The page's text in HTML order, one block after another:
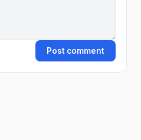
Post comment